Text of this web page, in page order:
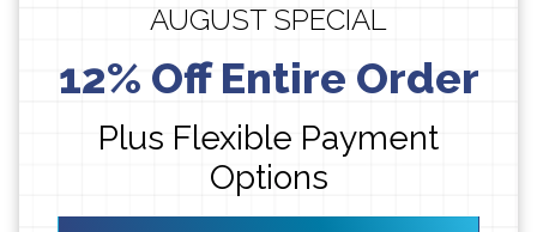
AUGUST SPECIAL
12% Off Entire Order
Plus Flexible Payment
Options